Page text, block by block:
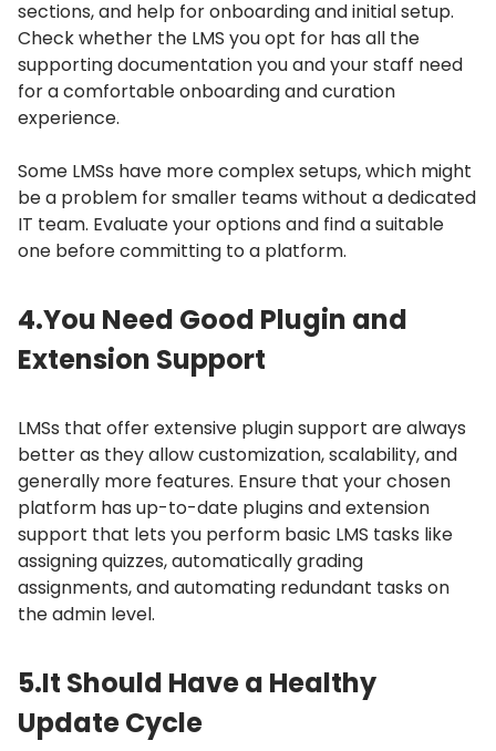
sections, and help for onboarding and initial setup.
Check whether the LMS you opt for has all the
supporting documentation you and your staff need
for a comfortable onboarding and curation
experience.
Some LMSs have more complex setups, which might
be a problem for smaller teams without a dedicated
IT team. Evaluate your options and find a suitable
one before committing to a platform.
4.You Need Good Plugin and
Extension Support
LMSs that offer extensive plugin support are always
better as they allow customization, scalability, and
generally more features. Ensure that your chosen
platform has up-to-date plugins and extension
support that lets you perform basic LMS tasks like
assigning quizzes, automatically grading
assignments, and automating redundant tasks on
the admin level.
5.It Should Have a Healthy
Update Cycle